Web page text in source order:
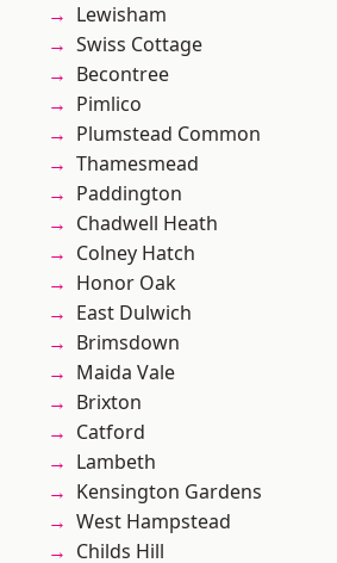
Lewisham
Swiss Cottage
Becontree
Pimlico
Plumstead Common
Thamesmead
Paddington
Chadwell Heath
Colney Hatch
Honor Oak
East Dulwich
Brimsdown
Maida Vale
Brixton
Catford
Lambeth
Kensington Gardens
West Hampstead
Childs Hill